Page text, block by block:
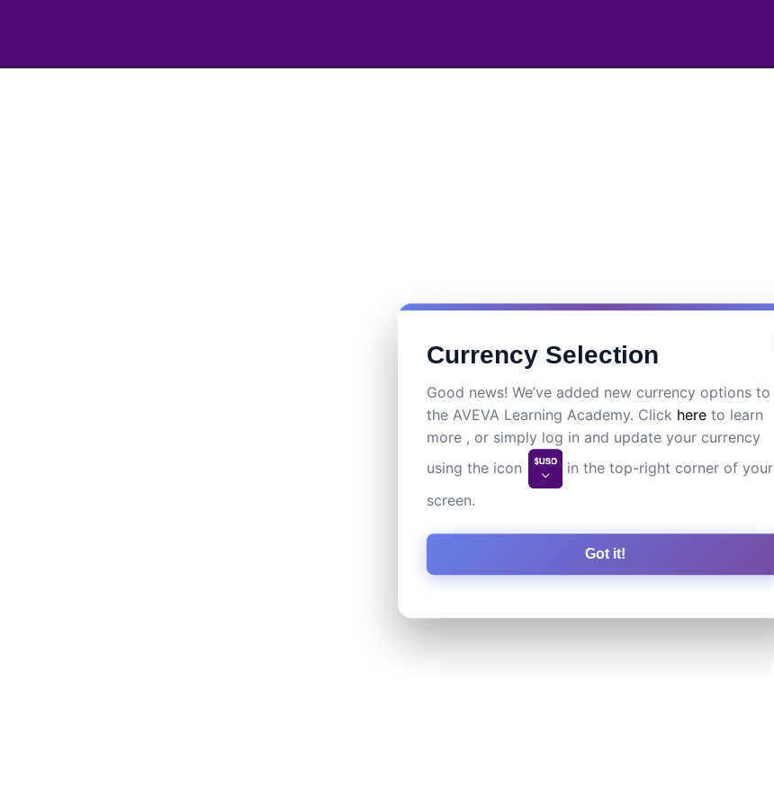
Currency Selection
Good news! We’ve added new currency options to
the AVEVA Learning Academy. Click here to learn
more , or simply log in and update your currency
using the icon
in the top-right corner of your
screen.
Got it!